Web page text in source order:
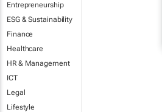
Entrepreneurship
ESG & Sustainability
Finance
Healthcare
HR & Management
ICT
Legal
Lifestyle